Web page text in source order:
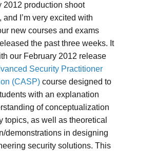
2012 production shoot
and I’m very excited with
new courses and exams
the past three weeks. It
our February 2012 release
Security Practitioner
(CASP)course designed to
with an explanation
of conceptualization
topics, as well as theoretical
demonstrations in designing
security solutions. This